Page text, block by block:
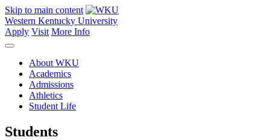
Skip to main content
Western Kentucky University
Apply Visit More Info
About WKU
Academics
Admissions
Athletics
Student Life
Students